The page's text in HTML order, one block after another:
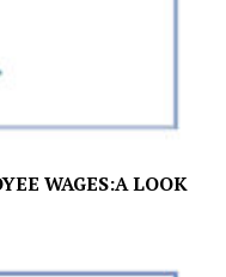
WAGES:A LOOK